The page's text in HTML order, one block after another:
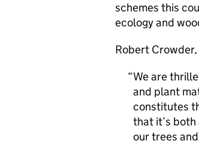
schemes this
ecology and
Robert
We are
and plant
constitutes
that it’s
our trees